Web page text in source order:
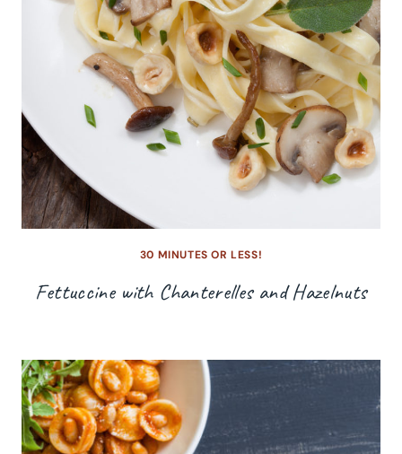
30 MINUTES OR LESS!
Fettuccine with Chanterelles and Hazelnuts